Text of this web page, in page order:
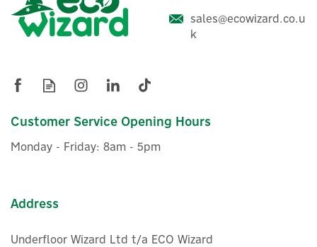
ENER-J Round LED
Illuminated Mirror With
£128.79
£154.55
sales@ecowizard.co.u
k
Customer Service Opening Hours
Monday - Friday: 8am - 5pm
Address
Underfloor Wizard Ltd t/a ECO Wizard